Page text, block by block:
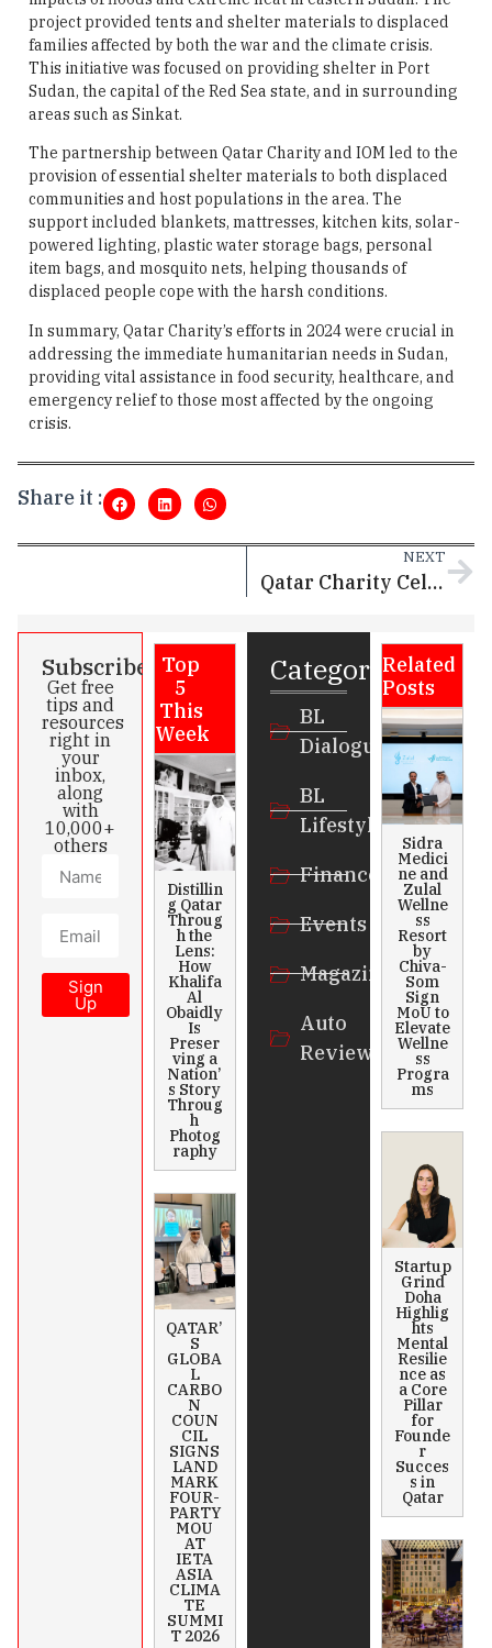
project provided tents and shelter materials to displaced
families affected by both the war and the climate crisis.
This initiative was focused on providing shelter in Port
Sudan, the capital of the Red Sea state, and in surrounding
areas such as Sinkat.
The partnership between Qatar Charity and IOM led to the
provision of essential shelter materials to both displaced
communities and host populations in the area. The
support included blankets, mattresses, kitchen kits, solar-
powered lighting, plastic water storage bags, personal
item bags, and mosquito nets, helping thousands of
displaced people cope with the harsh conditions.
In summary, Qatar Charity’s efforts in 2024 were crucial in
addressing the immediate humanitarian needs in Sudan,
providing vital assistance in food security, healthcare, and
emergency relief to those most affected by the ongoing
crisis.
Share it :
NEXT
Qatar Charity Celebrates International Day for Social Justice
Subscribe
Get free
tips and
resources
right in
your
inbox,
along
with
10,000+
others
Sign
Up
Top
5
This
Week
Distillin
g Qatar
Throug
h the
Lens:
How
Khalifa
Al
Obaidly
Is
Preser
ving a
Nation’
s Story
Throug
h
Photog
raphy
QATAR’
S
GLOBA
L
CARBO
N
COUN
CIL
SIGNS
LAND
MARK
FOUR-
PARTY
MOU
AT
IETA
ASIA
CLIMA
TE
SUMMI
T 2026
Categories
BL
Dialogue
BL
Lifestyle
Finance
Events
Magazines
Auto
Review
Related
Posts
Sidra
Medici
ne and
Zulal
Wellne
ss
Resort
by
Chiva-
Som
Sign
MoU to
Elevate
Wellne
ss
Progra
ms
Startup
Grind
Doha
Highlig
hts
Mental
Resilie
nce as
a Core
Pillar
for
Founde
r
Succes
s in
Qatar